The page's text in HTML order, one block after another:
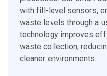
with fill-level sensors,
waste levels through a
technology improves
waste collection,
cleaner environments.